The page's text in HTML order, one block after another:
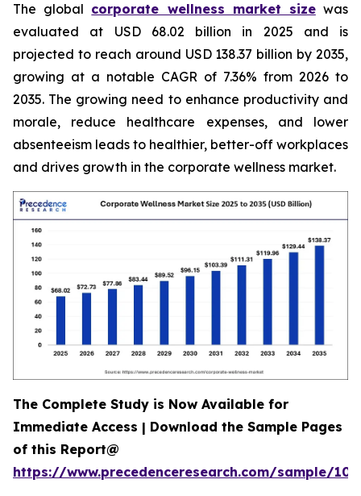
The global corporate wellness market sizewas
evaluated at USD 68.02 billion in 2025 and is
projected to reach around USD 138.37 billion by 2035,
growing at a notable CAGR of 7.36% from 2026 to
2035. The growing need to enhance productivity and
morale, reduce healthcare expenses, and lower
absenteeism leads to healthier, better-off workplaces
and drives growth in the corporate wellness market.
The Complete Study is Now Available for
Immediate Access | Download the Sample Pages
of this Report@
https://www.precedenceresearch.com/sample/